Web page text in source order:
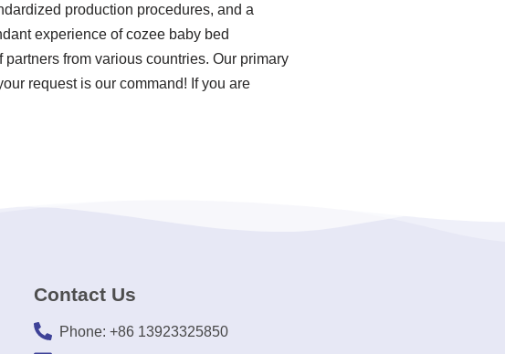
production procedures, and a
experience of cozee baby bed
from various countries. Our primary
request is our command! If you are
Contact Us
Phone: +86 13923325850